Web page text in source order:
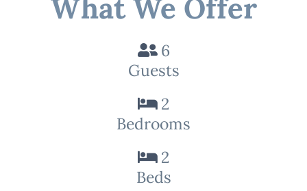
What We Offer
6
Guests
2
Bedrooms
2
Beds